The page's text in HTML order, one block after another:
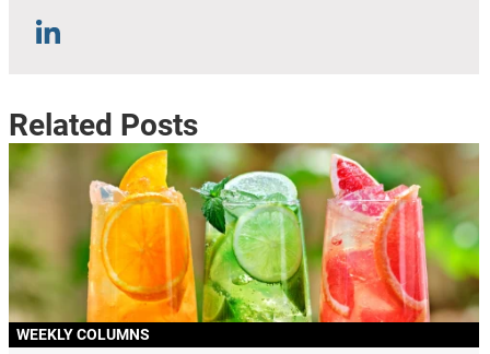
Related Posts
WEEKLY COLUMNS